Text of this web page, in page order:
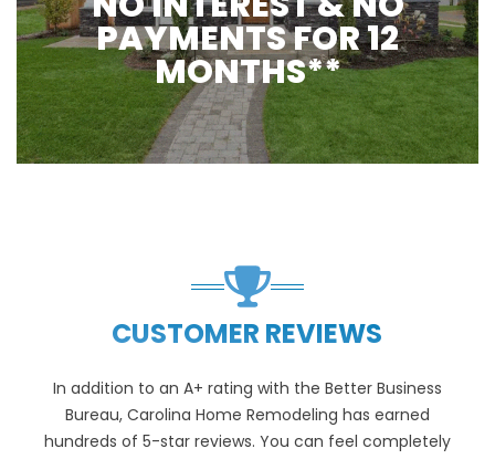
PAYMENTS FOR 12
MONTHS**
CUSTOMER REVIEWS
In addition to an A+ rating with the Better Business
Bureau, Carolina Home Remodeling has earned
hundreds of 5-star reviews. You can feel completely